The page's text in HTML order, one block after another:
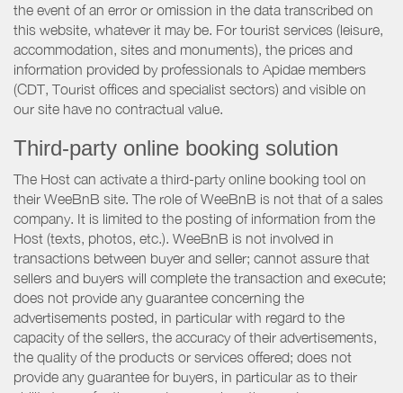
the event of an error or omission in the data transcribed on
this website, whatever it may be. For tourist services (leisure,
accommodation, sites and monuments), the prices and
information provided by professionals to Apidae members
(CDT, Tourist offices and specialist sectors) and visible on
our site have no contractual value.
Third-party online booking solution
The Host can activate a third-party online booking tool on
their WeeBnB site. The role of WeeBnB is not that of a sales
company. It is limited to the posting of information from the
Host (texts, photos, etc.). WeeBnB is not involved in
transactions between buyer and seller; cannot assure that
sellers and buyers will complete the transaction and execute;
does not provide any guarantee concerning the
advertisements posted, in particular with regard to the
capacity of the sellers, the accuracy of their advertisements,
the quality of the products or services offered; does not
provide any guarantee for buyers, in particular as to their